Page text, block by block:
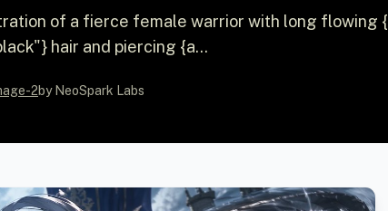
of a fierce female warrior with long flowing
hair and piercing {a...
2by NeoSpark Labs